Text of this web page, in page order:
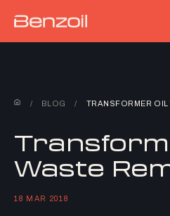
/ BLOG /
Waste
18 MAR 2018